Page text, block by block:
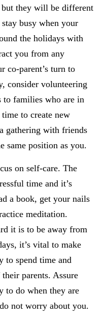
they will be different
busy when your
the holidays with
you from any
co-parent’s turn to
consider volunteering
families who are in
to create new
gathering with friends
same position as you.
on self-care. The
time and it’s
a book, get your nails
meditation.
it is to be away from
it’s vital to make
to spend time and
parents. Assure
to do when they are
not worry about you.